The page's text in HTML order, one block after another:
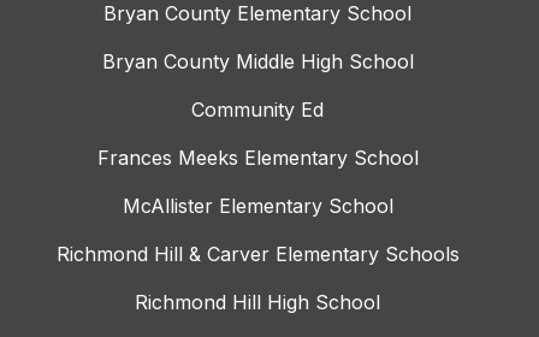
Bryan County Elementary School
Bryan County Middle High School
Community Ed
Frances Meeks Elementary School
McAllister Elementary School
Richmond Hill & Carver Elementary Schools
Richmond Hill High School